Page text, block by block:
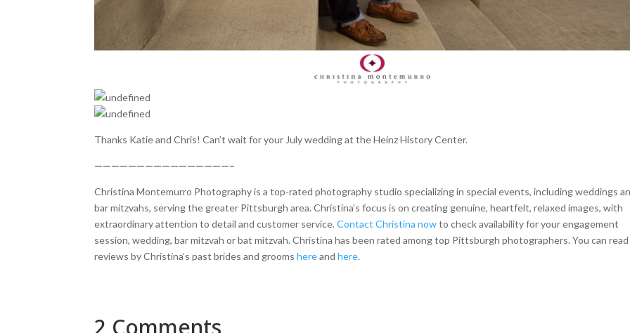
Thanks Katie and Chris! Can’t wait for your July wedding at the Heinz History Center.
————————————————–
Christina Montemurro Photography is a top-rated photography studio specializing in special events, including weddings
bar mitzvahs, serving the greater Pittsburgh area. Christina’s focus is on creating genuine, heartfelt, relaxed images, with
extraordinary attention to detail and customer service.Contact Christina nowto check availability for your engagement
session, wedding, bar mitzvah or bat mitzvah. Christina has been rated among top Pittsburgh photographers. You can read
reviews by Christina’s past brides and groomshereandhere.